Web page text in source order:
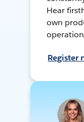
Hear
own
Register